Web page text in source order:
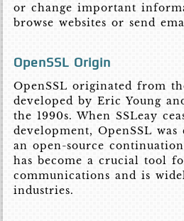
or change important
browse websites or send
OpenSSL Origin
OpenSSL originated from
developed by Eric Young
the 1990s. When SSLeay
development, OpenSSL was
an open-source
has become a crucial tool
communications and is
industries.